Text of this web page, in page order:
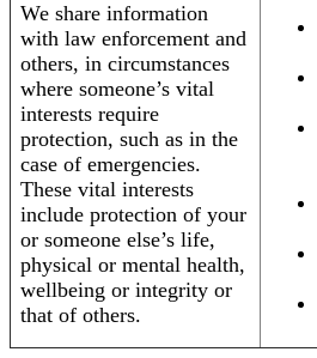
We share information
with law enforcement and
others, in circumstances
where someone’s vital
interests require
protection, such as in the
case of emergencies.
These vital interests
include protection of your
or someone else’s life,
physical or mental health,
wellbeing or integrity or
that of others.